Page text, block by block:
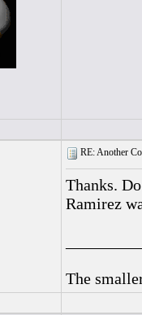
RE: Another
Thanks.
Ramirez
The